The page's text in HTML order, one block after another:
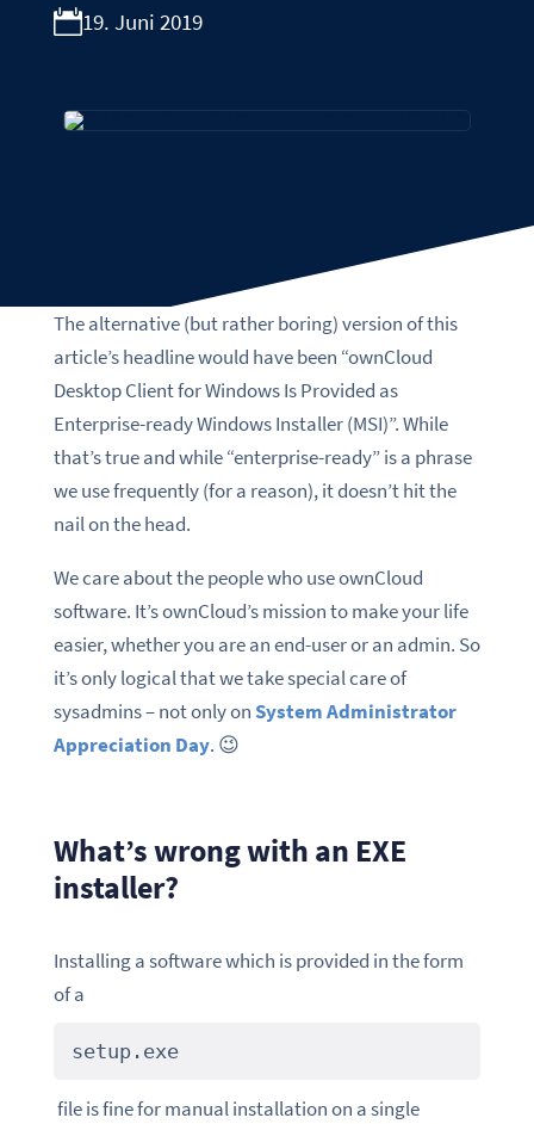
19. Juni 2019
The alternative (but rather boring) version of this
article’s headline would have been “ownCloud
Desktop Client for Windows Is Provided as
Enterprise-ready Windows Installer (MSI)”. While
that’s true and while “enterprise-ready” is a phrase
we use frequently (for a reason), it doesn’t hit the
nail on the head.
We care about the people who use ownCloud
software. It’s ownCloud’s mission to make your life
easier, whether you are an end-user or an admin. So
it’s only logical that we take special care of
sysadmins – not only onSystem Administrator
Appreciation Day. 😉
What’s wrong with an EXE
installer?
Installing a software which is provided in the form
of a
setup.exe
file is fine for manual installation on a single